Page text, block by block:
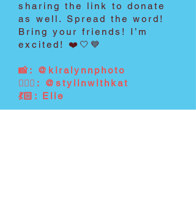
sharing the link to donate
as well. Spread the word!
Bring your friends! I’m
excited! ❤️🤍💙
📸: @kiralynnphoto
💇🏼‍♀️: @stylinwithkat
💃🏻: Elie